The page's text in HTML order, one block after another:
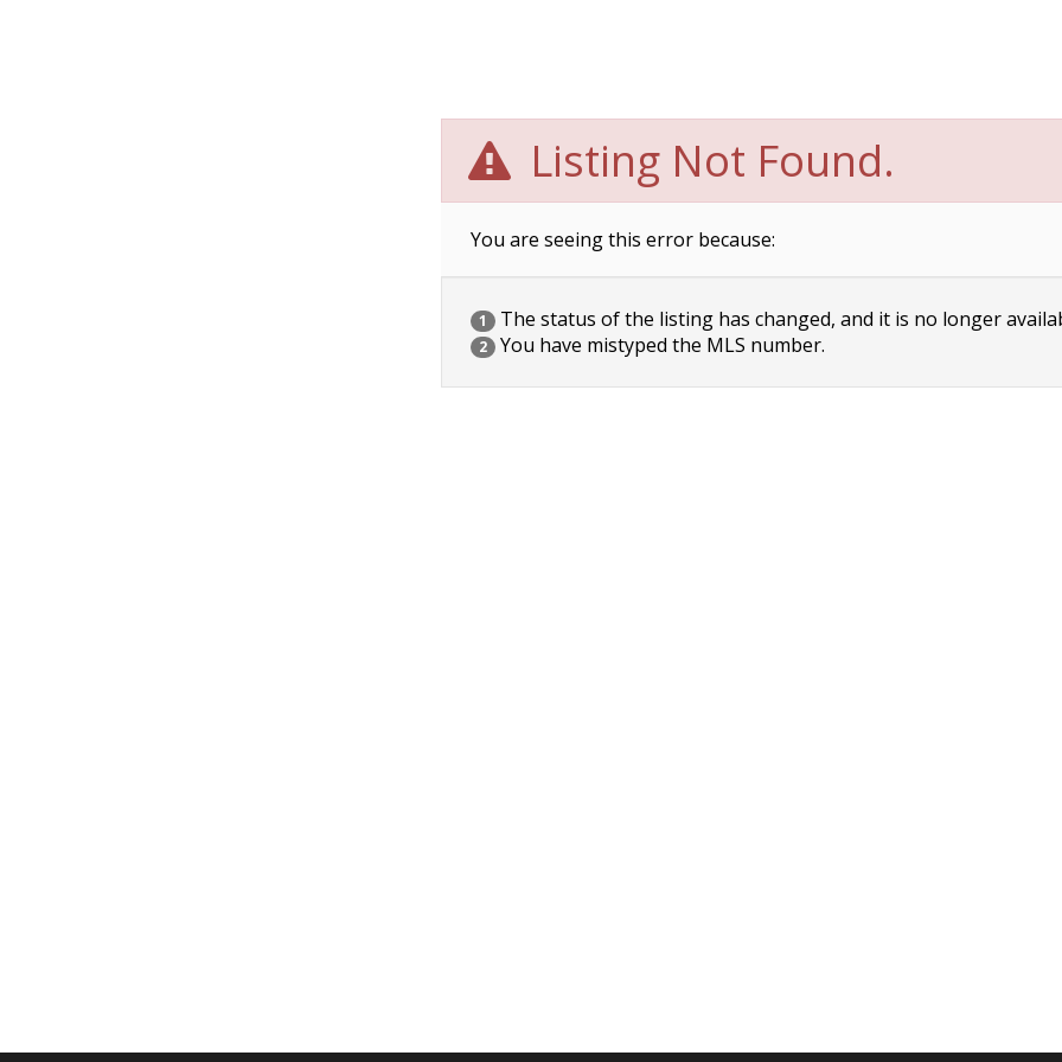
Listing Not Found.
You are seeing this error because:
1 The status of the listing has changed, and it is no longer
2 You have mistyped the MLS number.